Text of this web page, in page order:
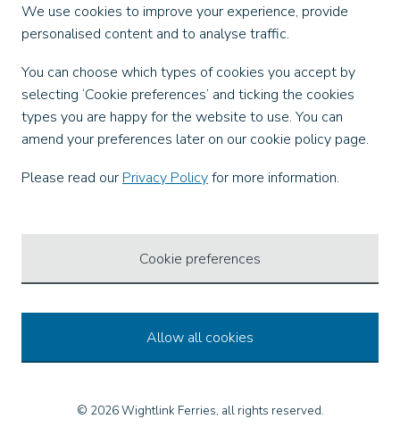
We use cookies to improve your experience, provide
personalised content and to analyse traffic.
You can choose which types of cookies you accept by
selecting ‘Cookie preferences’ and ticking the cookies
types you are happy for the website to use. You can
amend your preferences later on our cookie policy page.
Please read our Privacy Policyfor more information.
Cookie preferences
Allow all cookies
Find us on
X
Instagram
TikTok
LinkedIn
© 2026 Wightlink Ferries, all rights reserved.